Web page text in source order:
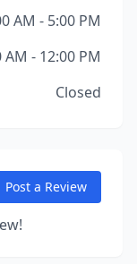
AM - 5:00 PM
AM - 12:00 PM
Closed
Post a Review